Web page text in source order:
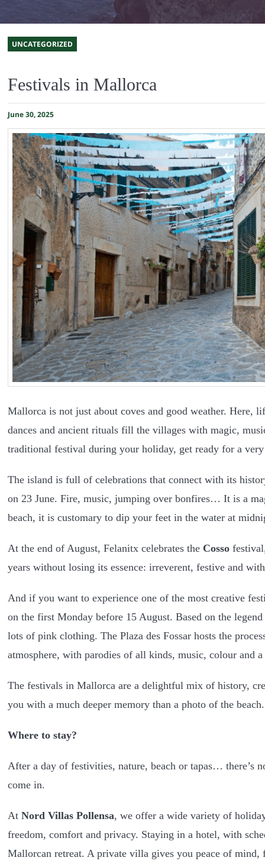
UNCATEGORIZED
Festivals in Mallorca
June 30, 2025
Mallorca is not just about coves and good weather. Here,
dances and ancient rituals fill the villages with magic,
traditional festival during your holiday, get ready for a
The island is full of celebrations that connect with its
on 23 June. Fire, music, jumping over bonfires… It is a
beach, it is customary to dip your feet in the water at
At the end of August, Felanitx celebrates the Cosso
years without losing its essence: irreverent, festive and
And if you want to experience one of the most creative
on the first Monday before 15 August. Based on the
lots of pink clothing. The Plaza des Fossar hosts the
atmosphere, with parodies of all kinds, music, colour and
The festivals in Mallorca are a delightful mix of history,
you with a much deeper memory than a photo of the beach.
Where to stay?
After a day of festivities, nature, beach or tapas… there’s
come in.
At Nord Villas Pollensa, we offer a wide variety of
freedom, comfort and privacy. Staying in a hotel, with
Mallorcan retreat. A private villa gives you peace of